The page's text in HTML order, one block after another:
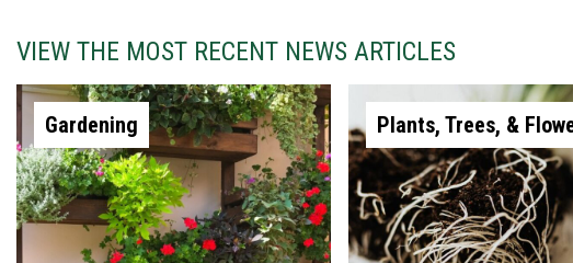
VIEW THE MOST RECENT NEWS ARTICLES
Gardening Plants, Trees, &